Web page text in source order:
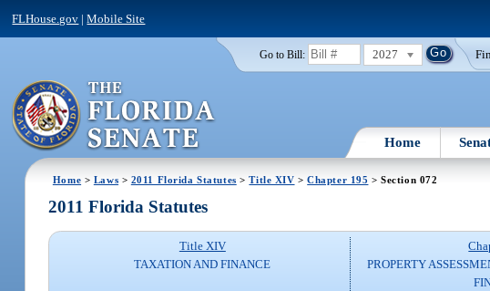
FLHouse.gov |Mobile Site
Go to Bill: 2027
Home
Home > Laws > 2011 Florida Statutes >Title XIV >Chapter 195 > Section 072
2011 Florida Statutes
Title XIV
TAXATION AND FINANCE
PROPERTY